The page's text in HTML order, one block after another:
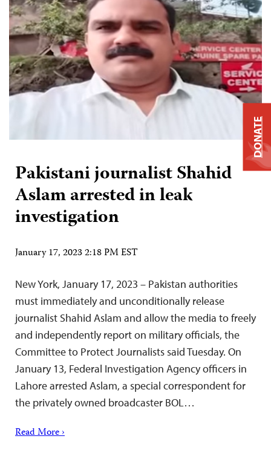
Pakistani journalist Shahid
Aslam arrested in leak
investigation
January 17, 2023 2:18 PM EST
New York, January 17, 2023 – Pakistan authorities
must immediately and unconditionally release
journalist Shahid Aslam and allow the media to freely
and independently report on military officials, the
Committee to Protect Journalists said Tuesday. On
January 13, Federal Investigation Agency officers in
Lahore arrested Aslam, a special correspondent for
the privately owned broadcaster BOL…
Read More ›
DONATE